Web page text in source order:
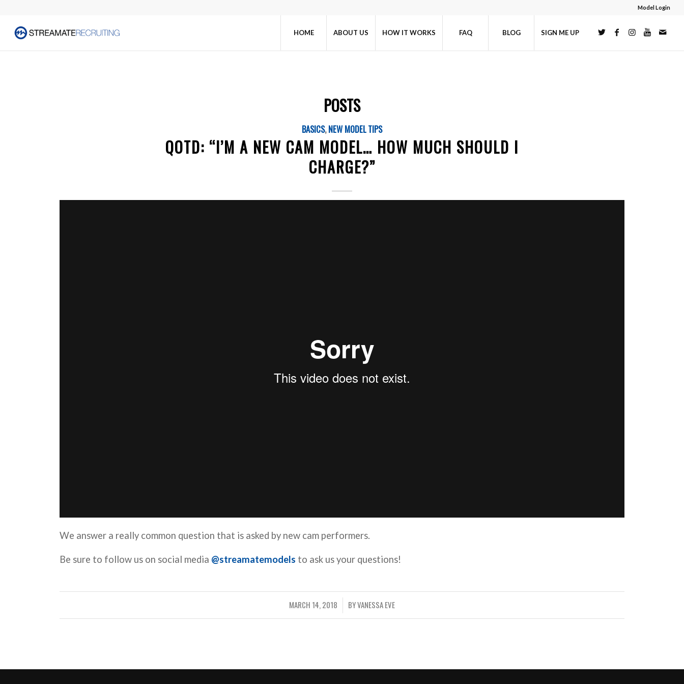
Model Login
HOME ABOUT US HOW IT WORKS FAQ BLOG SIGN ME UP
POSTS
BASICS,NEW MODEL TIPS
QOTD: “I’M A NEW CAM MODEL… HOW MUCH SHOULD I
CHARGE?”
We answer a really common question that is asked by new cam performers.
Be sure to follow us on social media @streamatemodels to ask us your questions!
MARCH 14, 2018
/ BYVANESSA EVE